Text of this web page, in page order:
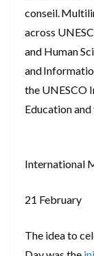
conseil.
across
and Human
and
the UNESCO
Education
International
21 February
The idea to